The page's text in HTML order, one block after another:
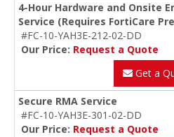
4-Hour Hardware and Onsite
Service (Requires FortiCare
#FC-10-YAH3E-212-02-DD
Our Price: Request a Quote
Get a
Secure RMA Service
#FC-10-YAH3E-301-02-DD
Our Price: Request a Quote